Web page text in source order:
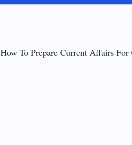
How To Prepare Current Affairs